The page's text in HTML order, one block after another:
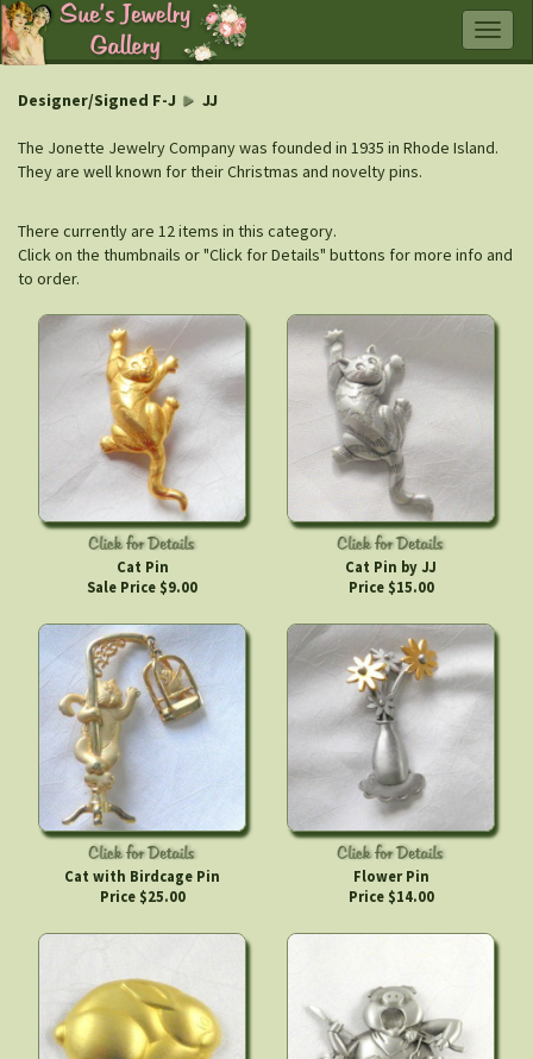
Designer/Signed F-J JJ
The Jonette Jewelry Company was founded in 1935 in Rhode Island.
They are well known for their Christmas and novelty pins.
There currently are 12 items in this category.
Click on the thumbnails or "Click for Details" buttons for more info and
to order.
Cat Pin
Sale Price $9.00
Cat Pin by JJ
Price $15.00
Cat with Birdcage Pin
Price $25.00
Flower Pin
Price $14.00